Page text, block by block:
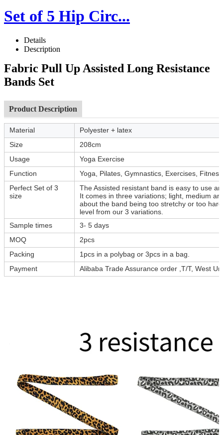
Set of 5 Hip Circ...
Details
Description
Fabric Pull Up Assisted Long Resistance
Bands Set
Product Description
Material
Polyester + latex
Size
208cm
Usage
Yoga Exercise
Function
Yoga, Pilates, Gymnastics, Exercises, Fitness
Perfect Set of 3
size
The Assisted resistant band is easy to use
It comes in three variations; light, medium
about the band being too stretchy or too
level from our 3 variations.
Sample times
3- 5 days
MOQ
2pcs
Packing
1pcs in a polybag or 3pcs in a bag.
Payment
Alibaba Trade Assurance order ,T/T, West